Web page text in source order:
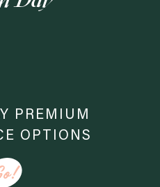
PREMIUM
OPTIONS